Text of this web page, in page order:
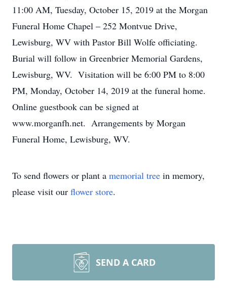
11:00 AM, Tuesday, October 15, 2019 at the Morgan
Funeral Home Chapel – 252 Montvue Drive,
Lewisburg, WV with Pastor Bill Wolfe officiating.
Burial will follow in Greenbrier Memorial Gardens,
Lewisburg, WV. Visitation will be 6:00 PM to 8:00
PM, Monday, October 14, 2019 at the funeral home.
Online guestbook can be signed at
www.morganfh.net. Arrangements by Morgan
Funeral Home, Lewisburg, WV.
To send flowers or plant a memorial tree in memory,
please visit our flower store.
SEND A CARD